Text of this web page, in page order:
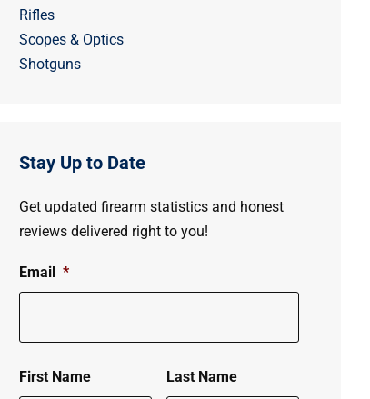
Rifles
Scopes & Optics
Shotguns
Stay Up to Date
Get updated firearm statistics and honest
reviews delivered right to you!
Email *
First Name Last Name